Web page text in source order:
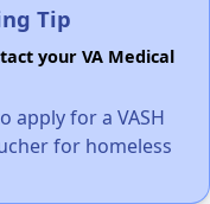
Tip
your VA Medical
apply for a VASH
for homeless